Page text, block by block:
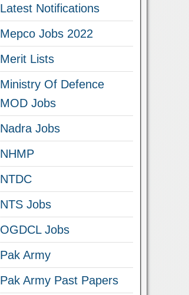
Latest Notifications
Mepco Jobs 2022
Merit Lists
Ministry Of Defence
MOD Jobs
Nadra Jobs
NHMP
NTDC
NTS Jobs
OGDCL Jobs
Pak Army
Pak Army Past Papers